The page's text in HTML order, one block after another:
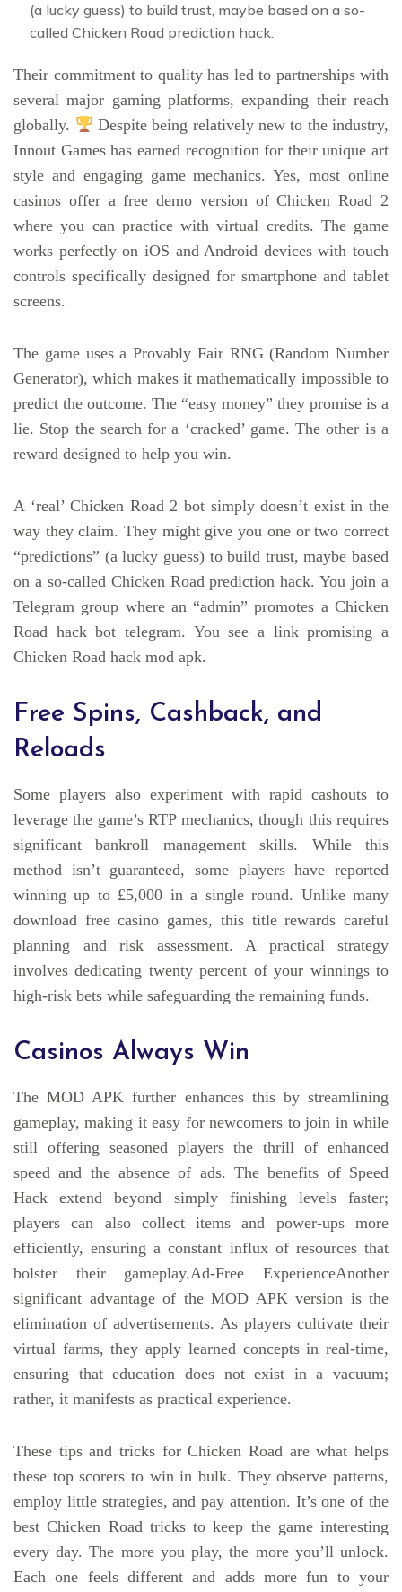
(a lucky guess) to build trust, maybe based on a so-
called Chicken Road prediction hack.
Their commitment to quality has led to partnerships with
several major gaming platforms, expanding their reach
globally.
Despite being relatively new to the industry,
Innout Games has earned recognition for their unique art
style and engaging game mechanics. Yes, most online
casinos offer a free demo version of Chicken Road 2
where you can practice with virtual credits. The game
works perfectly on iOS and Android devices with touch
controls specifically designed for smartphone and tablet
screens.
The game uses a Provably Fair RNG (Random Number
Generator), which makes it mathematically impossible to
predict the outcome. The “easy money” they promise is a
lie. Stop the search for a ‘cracked’ game. The other is a
reward designed to help you win.
A ‘real’ Chicken Road 2 bot simply doesn’t exist in the
way they claim. They might give you one or two correct
“predictions” (a lucky guess) to build trust, maybe based
on a so-called Chicken Road prediction hack. You join a
Telegram group where an “admin” promotes a Chicken
Road hack bot telegram. You see a link promising a
Chicken Road hack mod apk.
Free Spins, Cashback, and
Reloads
Some players also experiment with rapid cashouts to
leverage the game’s RTP mechanics, though this requires
significant bankroll management skills. While this
method isn’t guaranteed, some players have reported
winning up to £5,000 in a single round. Unlike many
download free casino games, this title rewards careful
planning and risk assessment. A practical strategy
involves dedicating twenty percent of your winnings to
high-risk bets while safeguarding the remaining funds.
Casinos Always Win
The MOD APK further enhances this by streamlining
gameplay, making it easy for newcomers to join in while
still offering seasoned players the thrill of enhanced
speed and the absence of ads. The benefits of Speed
Hack extend beyond simply finishing levels faster;
players can also collect items and power-ups more
efficiently, ensuring a constant influx of resources that
bolster their gameplay.Ad-Free ExperienceAnother
significant advantage of the MOD APK version is the
elimination of advertisements. As players cultivate their
virtual farms, they apply learned concepts in real-time,
ensuring that education does not exist in a vacuum;
rather, it manifests as practical experience.
These tips and tricks for Chicken Road are what helps
these top scorers to win in bulk. They observe patterns,
employ little strategies, and pay attention. It’s one of the
best Chicken Road tricks to keep the game interesting
every day. The more you play, the more you’ll unlock.
Each one feels different and adds more fun to your